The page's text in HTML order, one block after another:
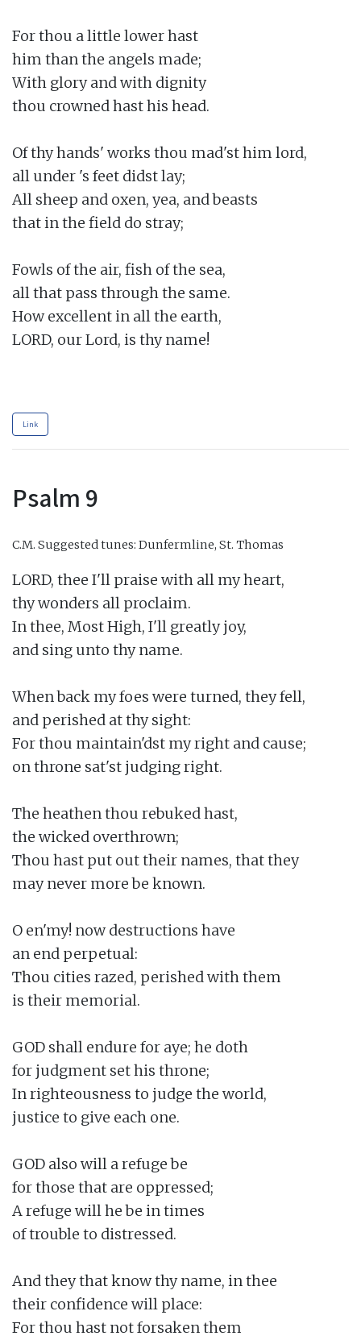
For thou a little lower hast
him than the angels made;
With glory and with dignity
thou crowned hast his head.
Of thy hands' works thou mad'st him lord,
all under 's feet didst lay;
All sheep and oxen, yea, and beasts
that in the field do stray;
Fowls of the air, fish of the sea,
all that pass through the same.
How excellent in all the earth,
LORD, our Lord, is thy name!
Link
Psalm 9
C.M. Suggested tunes: Dunfermline, St. Thomas
LORD, thee I'll praise with all my heart,
thy wonders all proclaim.
In thee, Most High, I'll greatly joy,
and sing unto thy name.
When back my foes were turned, they fell,
and perished at thy sight:
For thou maintain'dst my right and cause;
on throne sat'st judging right.
The heathen thou rebuked hast,
the wicked overthrown;
Thou hast put out their names, that they
may never more be known.
O en'my! now destructions have
an end perpetual:
Thou cities razed, perished with them
is their memorial.
GOD shall endure for aye; he doth
for judgment set his throne;
In righteousness to judge the world,
justice to give each one.
GOD also will a refuge be
for those that are oppressed;
A refuge will he be in times
of trouble to distressed.
And they that know thy name, in thee
their confidence will place:
For thou hast not forsaken them